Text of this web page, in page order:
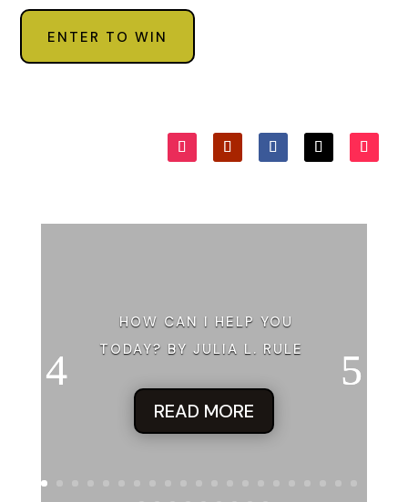
ENTER TO WIN
HOW CAN I HELP YOU
TODAY? BY JULIA L. RULE
READ MORE